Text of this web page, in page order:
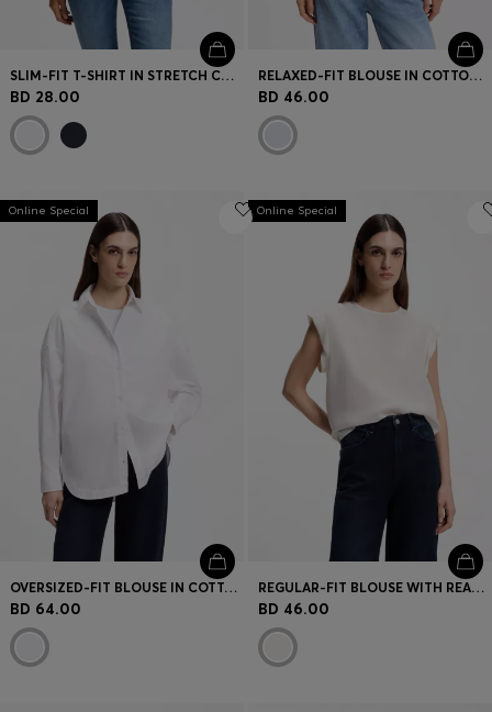
SLIM-FIT T-SHIRT IN STRETCH COTTON WITH EMBROIDERED LOGO
BD 28.00
RELAXED-FIT BLOUSE IN COTTON POPLIN WITH KIMONO SLEEVES
BD 46.00
Online Special
OVERSIZED-FIT BLOUSE IN COTTON POPLIN
BD 64.00
Online Special
REGULAR-FIT BLOUSE WITH REAR KEYHOLE CLOSURE
BD 46.00